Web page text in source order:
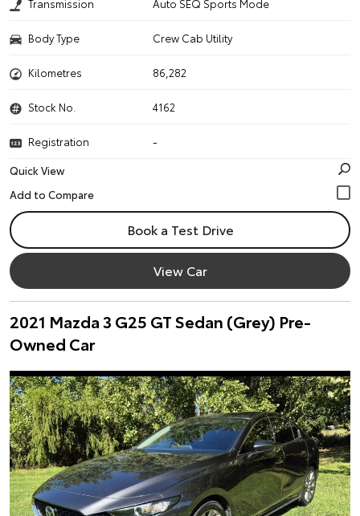
Transmission Auto SEQ Sports Mode
Body Type Crew Cab Utility
Kilometres 86,282
Stock No. 4162
Registration
-
Quick View
Book a Test Drive
View Car
2021 Mazda 3 G25 GT Sedan (Grey) Pre-
Owned Car